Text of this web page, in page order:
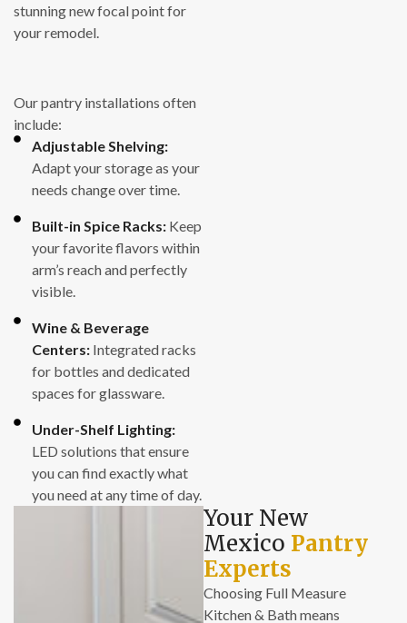
stunning new focal point for
your remodel.
Our pantry installations often
include:
Adjustable Shelving:
Adapt your storage as your
needs change over time.
Built-in Spice Racks: Keep
your favorite flavors within
arm’s reach and perfectly
visible.
Wine & Beverage
Centers: Integrated racks
for bottles and dedicated
spaces for glassware.
Under-Shelf Lighting:
LED solutions that ensure
you can find exactly what
you need at any time of day.
Your New
Mexico Pantry
Experts
Choosing Full Measure
Kitchen & Bath means